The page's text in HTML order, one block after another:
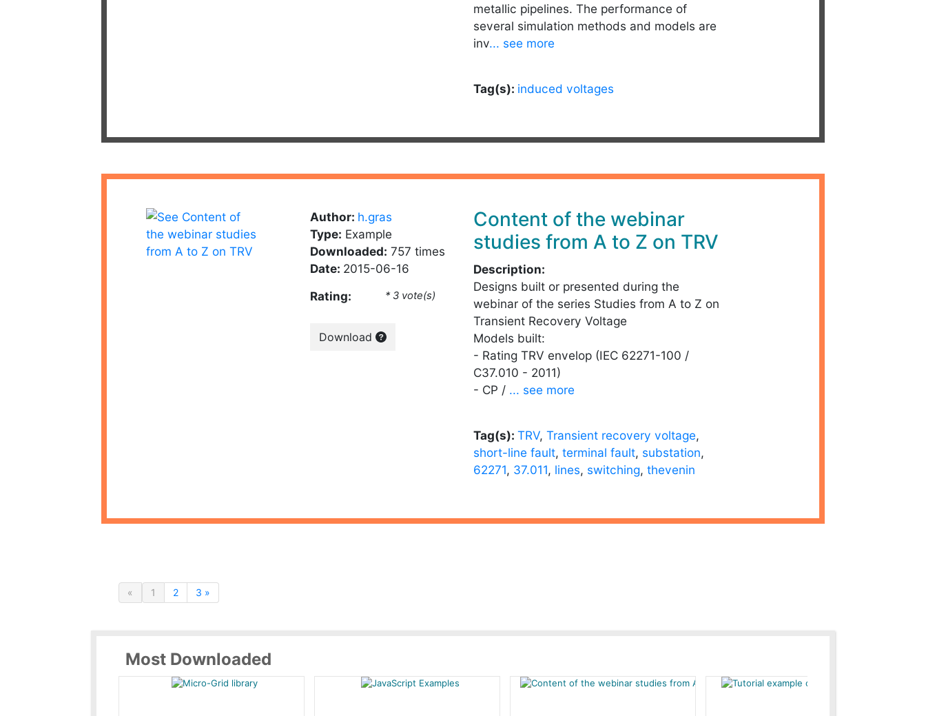
metallic pipelines. The performance of
several simulation methods and models are
inv... see more
Tag(s): induced voltages
Author: h.gras
Type: Example
Downloaded: 757 times
Date: 2015-06-16
Rating: * 3 vote(s)
Download
Content of the webinar
studies from A to Z on TRV
Description:
Designs built or presented during the
webinar of the series Studies from A to Z on
Transient Recovery Voltage
Models built:
- Rating TRV envelop (IEC 62271-100 /
C37.010 - 2011)
- CP / ... see more
Tag(s): TRV, Transient recovery voltage,
short-line fault, terminal fault, substation,
62271, 37.011, lines, switching, thevenin
« 1 2 3 »
Most Downloaded